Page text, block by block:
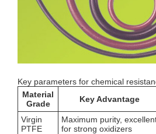
Key parameters for chemical
Material
Grade
Key Advantage
Virgin
PTFE
Maximum purity,
for strong oxidizers